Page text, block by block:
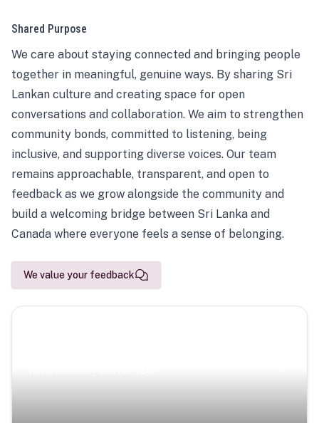
Shared Purpose
We care about staying connected and bringing people
together in meaningful, genuine ways. By sharing Sri
Lankan culture and creating space for open
conversations and collaboration. We aim to strengthen
community bonds, committed to listening, being
inclusive, and supporting diverse voices. Our team
remains approachable, transparent, and open to
feedback as we grow alongside the community and
build a welcoming bridge between Sri Lanka and
Canada where everyone feels a sense of belonging.
We value your feedback